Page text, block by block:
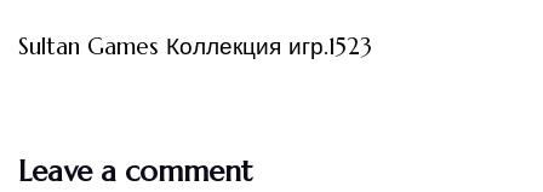
Sultan Games Коллекция игр.1523
Leave a comment